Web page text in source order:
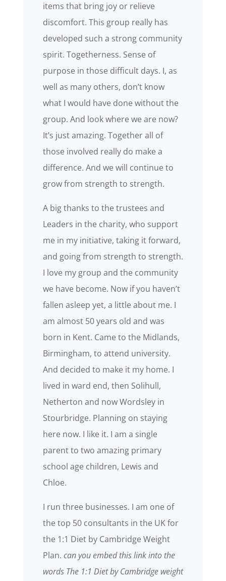
items that bring joy or relieve
discomfort. This group really has
developed such a strong community
spirit. Togetherness. Sense of
purpose in those difficult days. I, as
well as many others, don’t know
what I would have done without the
group. And look where we are now?
It’s just amazing. Together all of
those involved really do make a
difference. And we will continue to
grow from strength to strength.
A big thanks to the trustees and
Leaders in the charity, who support
me in my initiative, taking it forward,
and going from strength to strength.
I love my group and the community
we have become. Now if you haven’t
fallen asleep yet, a little about me. I
am almost 50 years old and was
born in Kent. Came to the Midlands,
Birmingham, to attend university.
And decided to make it my home. I
lived in ward end, then Solihull,
Netherton and now Wordsley in
Stourbridge. Planning on staying
here now. I like it. I am a single
parent to two amazing primary
school age children, Lewis and
Chloe.
I run three businesses. I am one of
the top 50 consultants in the UK for
the 1:1 Diet by Cambridge Weight
Plan. can you embed this link into the
words The 1:1 Diet by Cambridge weight